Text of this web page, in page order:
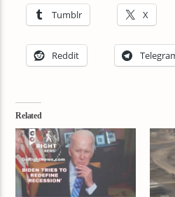
Tumblr X
Reddit
Related